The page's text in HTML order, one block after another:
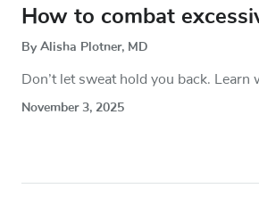
How to combat
By Alisha Plotner, MD
Don’t let sweat hold you back.
November 3, 2025